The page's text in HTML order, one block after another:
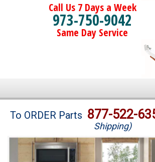
Call Us 7 Days a Week
973-750-9042
Same Day Service
Brands
Washer Repair
To ORDER Parts 877-522-
Shipping)